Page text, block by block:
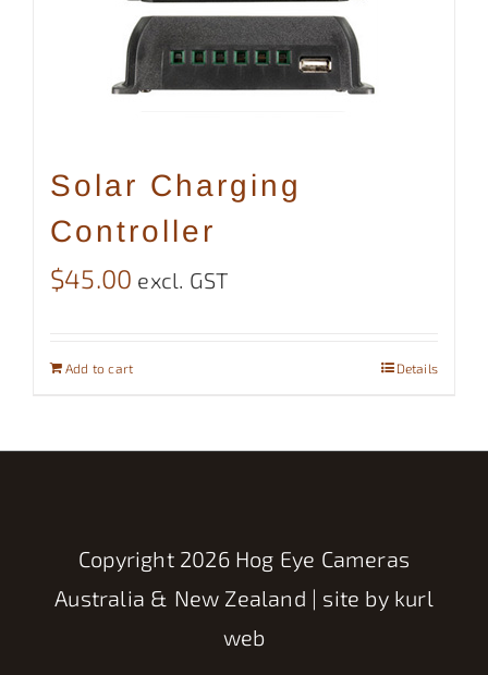
Solar Charging
Controller
$45.00 excl. GST
Add to cart Details
Copyright 2026 Hog Eye Cameras
Australia & New Zealand | site by kurl
web